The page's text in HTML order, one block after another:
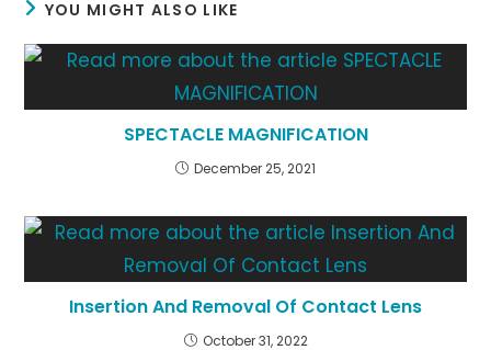
YOU MIGHT ALSO LIKE
SPECTACLE MAGNIFICATION
December 25, 2021
Insertion And Removal Of Contact Lens
October 31, 2022